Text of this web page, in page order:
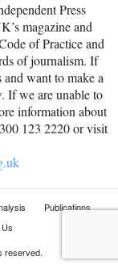
Press
magazine and
of Practice and
of journalism. If
and want to make a
If we are unable to
information about
123 2220 or visit
Publications
reserved.